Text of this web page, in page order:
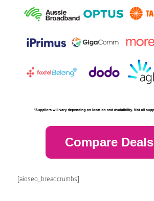
Compare Deals
[aioseo_breadcrumbs]